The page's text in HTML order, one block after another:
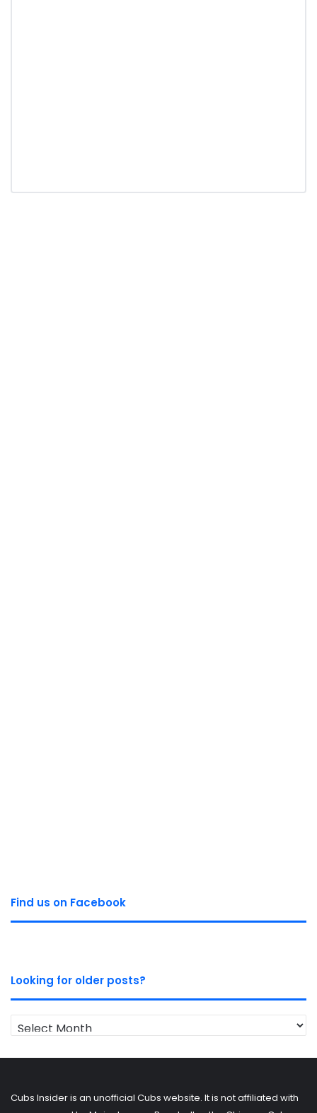
Find us on Facebook
Looking for older posts?
Looking
for
Cubs Insider is an unofficial Cubs website. It is not affiliated with